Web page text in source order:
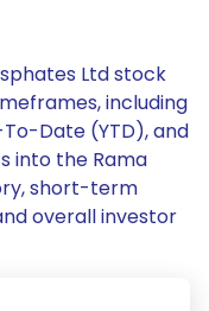
Ltd stock
including
Date (YTD), and
into the Rama
short-term
overall investor